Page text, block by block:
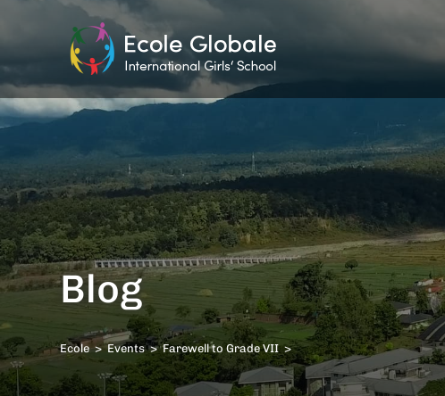
Blog
Ecole > Events > Farewell to Grade VII >